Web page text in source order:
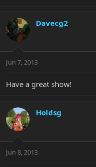
Davecg2
Jun 7, 2013
Have a great show!
Holdsg
Jun 8, 2013